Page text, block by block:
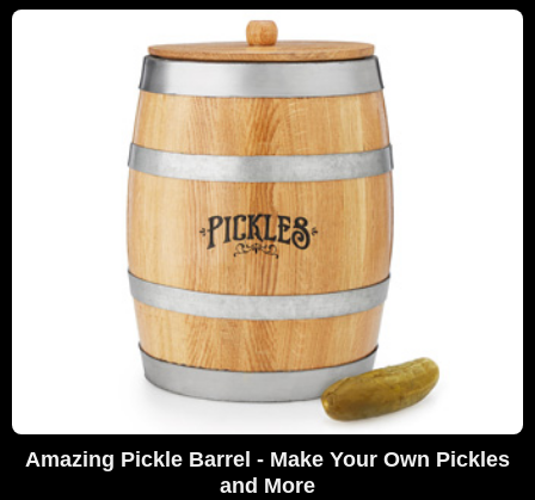
Amazing Pickle Barrel - Make Your Own Pickles
and More